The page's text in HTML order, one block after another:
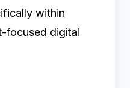
within
focused digital